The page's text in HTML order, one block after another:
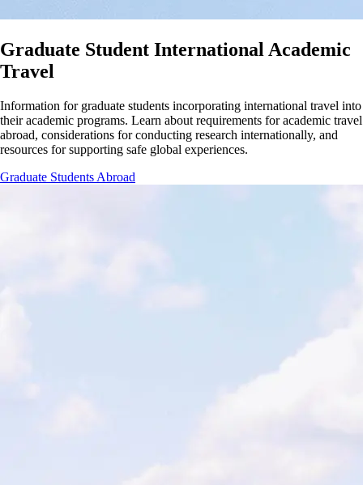
Graduate Student International Academic
Travel
Information for graduate students incorporating international travel into
their academic programs. Learn about requirements for academic travel
abroad, considerations for conducting research internationally, and
resources for supporting safe global experiences.
Graduate Students Abroad